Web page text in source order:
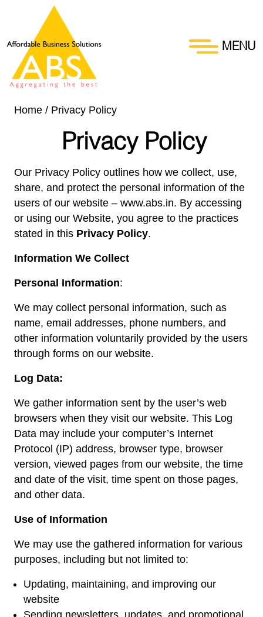
MENU
Home / Privacy Policy
Privacy Policy
Our Privacy Policy outlines how we collect, use,
share, and protect the personal information of the
users of our website – www.abs.in. By accessing
or using our Website, you agree to the practices
stated in this Privacy Policy.
Information We Collect
Personal Information:
We may collect personal information, such as
name, email addresses, phone numbers, and
other information voluntarily provided by the users
through forms on our website.
Log Data:
We gather information sent by the user’s web
browsers when they visit our website. This Log
Data may include your computer’s Internet
Protocol (IP) address, browser type, browser
version, viewed pages from our website, the time
and date of the visit, time spent on those pages,
and other data.
Use of Information
We may use the gathered information for various
purposes, including but not limited to:
Updating, maintaining, and improving our
website
Sending newsletters, updates, and promotional